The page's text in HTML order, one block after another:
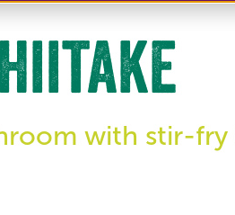
with stir-